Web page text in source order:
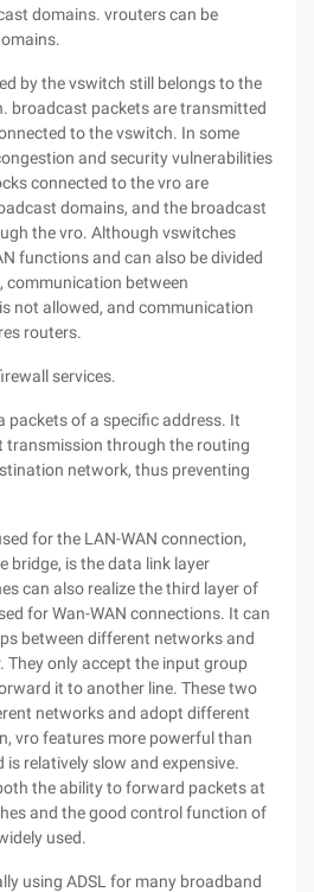
domains. vrouters can be
by the vswitch still belongs to the
broadcast packets are transmitted
to the vswitch. In some
and security vulnerabilities
connected to the vro are
domains, and the broadcast
the vro. Although vswitches
functions and can also be divided
communication between
not allowed, and communication
routers.
services.
packets of a specific address. It
transmission through the routing
network, thus preventing
for the LAN-WAN connection,
bridge, is the data link layer
can also realize the third layer of
for Wan-WAN connections. It can
between different networks and
They only accept the input group
it to another line. These two
networks and adopt different
vro features more powerful than
relatively slow and expensive.
the ability to forward packets at
and the good control function of
used.
using ADSL for many broadband